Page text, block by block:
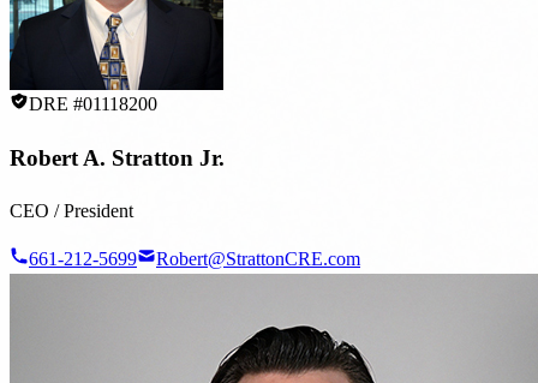
DRE #01118200
Robert A. Stratton Jr.
CEO / President
661-212-5699 Robert@StrattonCRE.com